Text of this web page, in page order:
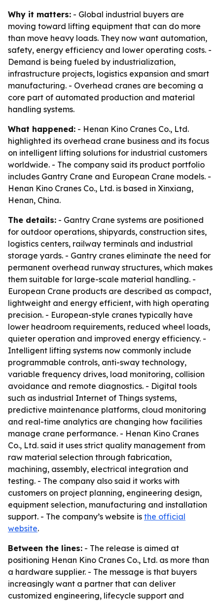
Why it matters: - Global industrial buyers are
moving toward lifting equipment that can do more
than move heavy loads. They now want automation,
safety, energy efficiency and lower operating costs. -
Demand is being fueled by industrialization,
infrastructure projects, logistics expansion and smart
manufacturing. - Overhead cranes are becoming a
core part of automated production and material
handling systems.
What happened: - Henan Kino Cranes Co., Ltd.
highlighted its overhead crane business and its focus
on intelligent lifting solutions for industrial customers
worldwide. - The company said its product portfolio
includes Gantry Crane and European Crane models. -
Henan Kino Cranes Co., Ltd. is based in Xinxiang,
Henan, China.
The details: - Gantry Crane systems are positioned
for outdoor operations, shipyards, construction sites,
logistics centers, railway terminals and industrial
storage yards. - Gantry cranes eliminate the need for
permanent overhead runway structures, which makes
them suitable for large-scale material handling. -
European Crane products are described as compact,
lightweight and energy efficient, with high operating
precision. - European-style cranes typically have
lower headroom requirements, reduced wheel loads,
quieter operation and improved energy efficiency. -
Intelligent lifting systems now commonly include
programmable controls, anti-sway technology,
variable frequency drives, load monitoring, collision
avoidance and remote diagnostics. - Digital tools
such as industrial Internet of Things systems,
predictive maintenance platforms, cloud monitoring
and real-time analytics are changing how facilities
manage crane performance. - Henan Kino Cranes
Co., Ltd. said it uses strict quality management from
raw material selection through fabrication,
machining, assembly, electrical integration and
testing. - The company also said it works with
customers on project planning, engineering design,
equipment selection, manufacturing and installation
support. - The company’s website is the official
website.
Between the lines: - The release is aimed at
positioning Henan Kino Cranes Co., Ltd. as more than
a hardware supplier. - The message is that buyers
increasingly want a partner that can deliver
customized engineering, lifecycle support and